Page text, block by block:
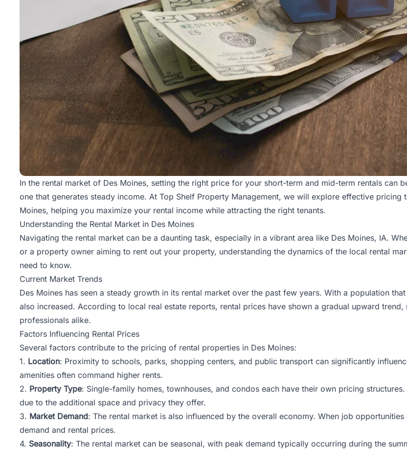
In the rental market of Des Moines, setting the right price for your short-term and mid-term rentals can
one that generates steady income. At Top Shelf Property Management, we will explore effective
Moines, helping you maximize your rental income while attracting the right tenants.
Understanding the Rental Market in Des Moines
Navigating the rental market can be a daunting task, especially in a vibrant area like Des Moines, IA.
or a property owner aiming to rent out your property, understanding the dynamics of the local rental
need to know.
Current Market Trends
Des Moines has seen a steady growth in its rental market over the past few years. With a population
also increased. According to local real estate reports, rental prices have shown a gradual upward
professionals alike.
Factors Influencing Rental Prices
Several factors contribute to the pricing of rental properties in Des Moines:
1. Location: Proximity to schools, parks, shopping centers, and public transport can significantly
amenities often command higher rents.
2. Property Type: Single-family homes, townhouses, and condos each have their own pricing
due to the additional space and privacy they offer.
3. Market Demand: The rental market is also influenced by the overall economy. When job
demand and rental prices.
4. Seasonality: The rental market can be seasonal, with peak demand typically occurring during the